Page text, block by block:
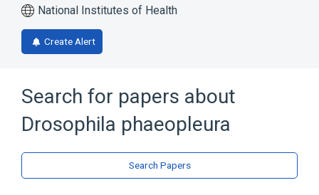
National Institutes of Health
Create Alert
Search for papers about
Drosophila phaeopleura
Search Papers